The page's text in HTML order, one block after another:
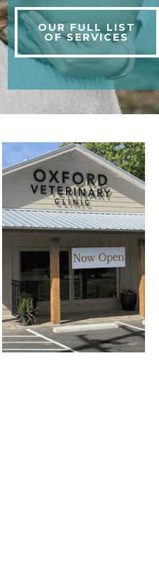
OUR FULL LIST
OF SERVICES